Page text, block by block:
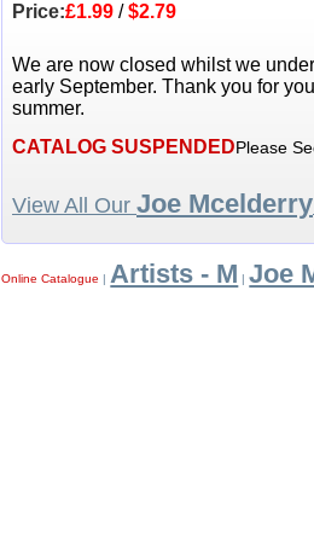
Price:£1.99 /$2.79
We are now closed whilst we
early September. Thank you for
summer.
CATALOG SUSPENDEDPlease
View All Our Joe Mcelderry
Online Catalogue | Artists - M |Joe